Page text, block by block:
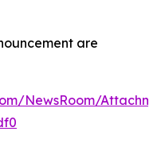
are
NewsRoom/